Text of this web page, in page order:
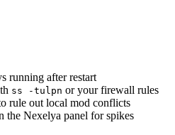
running after restart
ss -tulpn or your firewall rules
rule out local mod conflicts
the Nexelya panel for spikes